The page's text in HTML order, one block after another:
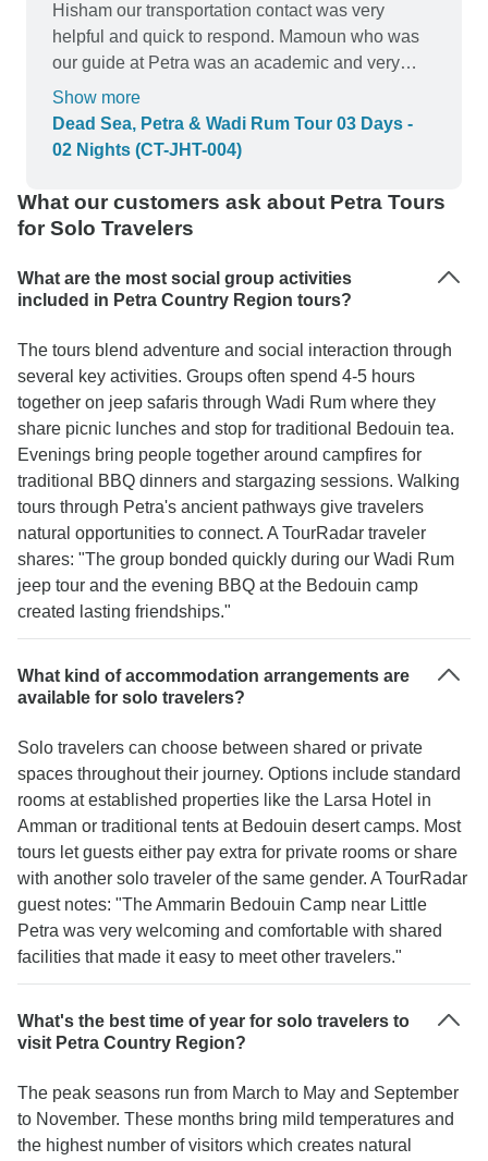
Hisham our transportation contact was very
helpful and quick to respond. Mamoun who was
our guide at Petra was an academic and very
descriptive of the history and the archeological
city. Saleem and Muhammad our guides around
Wadi Rum were very welcoming, great at
such a great experience in Jordan and we would
recommend all of our guides.
Show more
Dead Sea, Petra & Wadi Rum Tour 03 Days -
02 Nights (CT-JHT-004)
What our customers ask about Petra Tours
for Solo Travelers
What are the most social group activities
included in Petra Country Region tours?
The tours blend adventure and social interaction through
several key activities. Groups often spend 4-5 hours
together on jeep safaris through Wadi Rum where they
share picnic lunches and stop for traditional Bedouin tea.
Evenings bring people together around campfires for
traditional BBQ dinners and stargazing sessions. Walking
tours through Petra's ancient pathways give travelers
natural opportunities to connect. A TourRadar traveler
shares: "The group bonded quickly during our Wadi Rum
jeep tour and the evening BBQ at the Bedouin camp
created lasting friendships."
What kind of accommodation arrangements are
available for solo travelers?
Solo travelers can choose between shared or private
spaces throughout their journey. Options include standard
rooms at established properties like the Larsa Hotel in
Amman or traditional tents at Bedouin desert camps. Most
tours let guests either pay extra for private rooms or share
with another solo traveler of the same gender. A TourRadar
guest notes: "The Ammarin Bedouin Camp near Little
Petra was very welcoming and comfortable with shared
facilities that made it easy to meet other travelers."
What's the best time of year for solo travelers to
visit Petra Country Region?
The peak seasons run from March to May and September
to November. These months bring mild temperatures and
the highest number of visitors which creates natural